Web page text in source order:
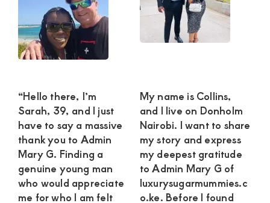
“Hello there, I’m
Sarah, 39, and I just
have to say a massive
thank you to Admin
Mary G. Finding a
genuine young man
who would appreciate
me for who I am felt
My name is Collins,
and I live on Donholm
Nairobi. I want to share
my story and express
my deepest gratitude
to Admin Mary G of
luxurysugarmummies.c
o.ke. Before I found